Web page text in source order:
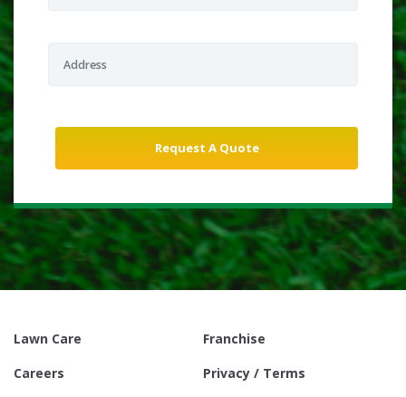
Lawn Care
Franchise
Careers
Privacy / Terms